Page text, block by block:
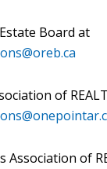
Board at
of
Association of